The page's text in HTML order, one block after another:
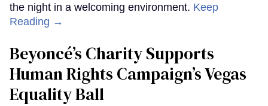
the night in a welcoming environment. Keep
Reading →
Beyoncé’s Charity Supports
Human Rights Campaign’s Vegas
Equality Ball